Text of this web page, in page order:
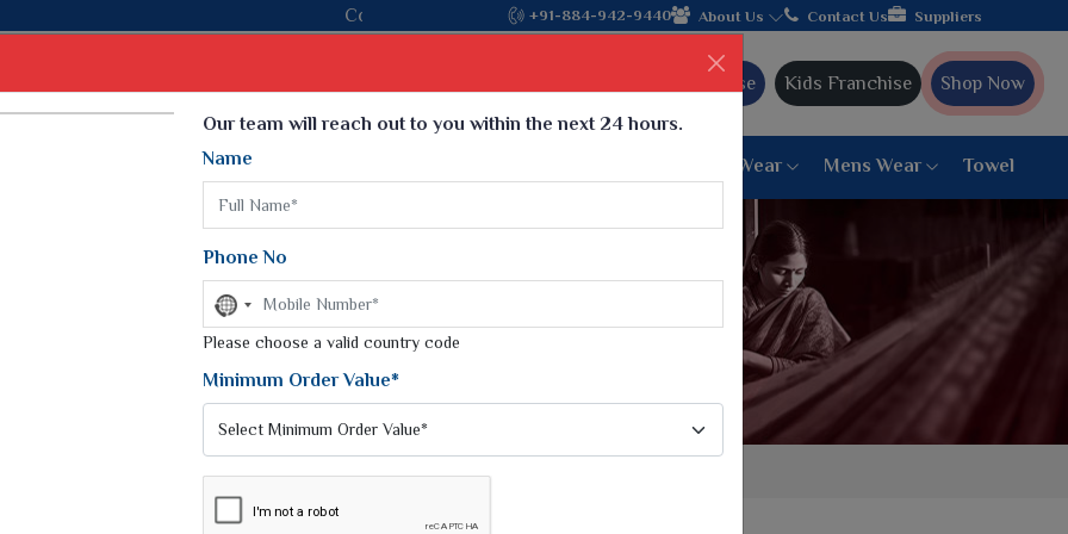
join hands with the leading textile manufacturer from Gujarat, celebrating 32+ years of legacy and offering worldwide shipping!
+91-884-942-9440 About Us Contact Us Suppliers
Ajmera Franchise Kids Franchise Shop Now
Weightless Sarees
Printed Chiffon Saree
Georgette Sarees
Synthetic Printed Saree
Digital Printed Sarees
Print Loose Saree
Paithani Saree
6 War Saree
9 War Saree
10 War Saree
Peshwai Paithani Saree
Dyed Matching Saree
Designer Sarees
Blouse Women Bottom Wear Mens Wear Towel
Our team will reach out to you within the next 24 hours.
Name
Phone No
No
country
selected
Please choose a valid country code
Minimum Order Value*